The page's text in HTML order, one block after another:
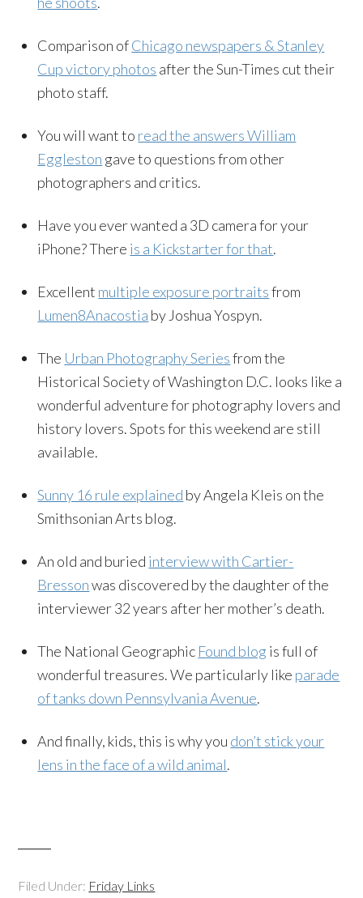
Comparison ofChicago newspapers & Stanley
Cup victory photos after the Sun-Times cut their
photo staff.
You will want to read the answers William
Eggleston gave to questions from other
photographers and critics.
Have you ever wanted a 3D camera for your
iPhone? There is a Kickstarter for that.
Excellent multiple exposure portraitsfrom
Lumen8Anacostia by Joshua Yospyn.
The Urban Photography Seriesfrom the
Historical Society of Washington D.C. looks like a
wonderful adventure for photography lovers and
history lovers. Spots for this weekend are still
available.
Sunny 16 rule explained by Angela Kleis on the
Smithsonian Arts blog.
An old and buried interview with Cartier-
Bressonwas discovered by the daughter of the
interviewer 32 years after her mother’s death.
The National Geographic Found blog is full of
wonderful treasures. We particularly like parade
of tanks down Pennsylvania Avenue.
And finally, kids, this is why you don’t stick your
lens in the face of a wild animal.
Filed Under: Friday Links